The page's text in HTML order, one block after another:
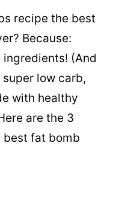
recipe the best
Because:
ingredients! (And
super low carb,
with healthy
are the 3
best fat bomb